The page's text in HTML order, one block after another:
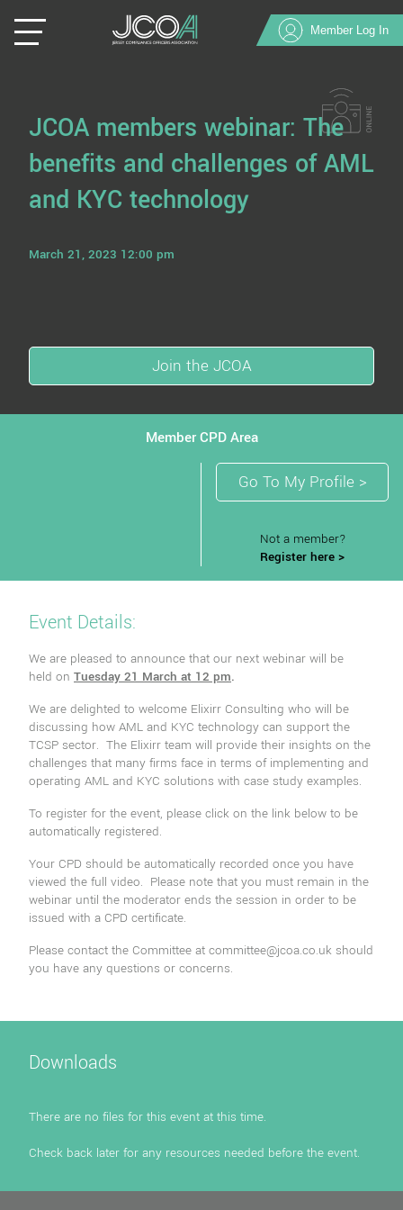
Member Log In
JCOA members webinar: The
benefits and challenges of AML
and KYC technology
March 21, 2023 12:00 pm
Join the JCOA
Member CPD Area
Go To My Profile >
Not a member?
Register here >
Event Details:
We are pleased to announce that our next webinar will be
held on Tuesday 21 March at 12 pm.
We are delighted to welcome Elixirr Consulting who will be
discussing how AML and KYC technology can support the
TCSP sector. The Elixirr team will provide their insights on the
challenges that many firms face in terms of implementing and
operating AML and KYC solutions with case study examples.
To register for the event, please click on the link below to be
automatically registered.
Your CPD should be automatically recorded once you have
viewed the full video. Please note that you must remain in the
webinar until the moderator ends the session in order to be
issued with a CPD certificate.
Please contact the Committee at committee@jcoa.co.uk should
you have any questions or concerns.
Downloads
There are no files for this event at this time.
Check back later for any resources needed before the event.